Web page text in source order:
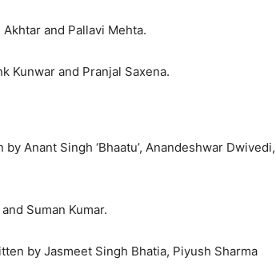
Akhtar and Pallavi Mehta.
Kunwar and Pranjal Saxena.
by Anant Singh ‘Bhaatu’, Anandeshwar Dwivedi,
Suman Kumar.
by Jasmeet Singh Bhatia, Piyush Sharma